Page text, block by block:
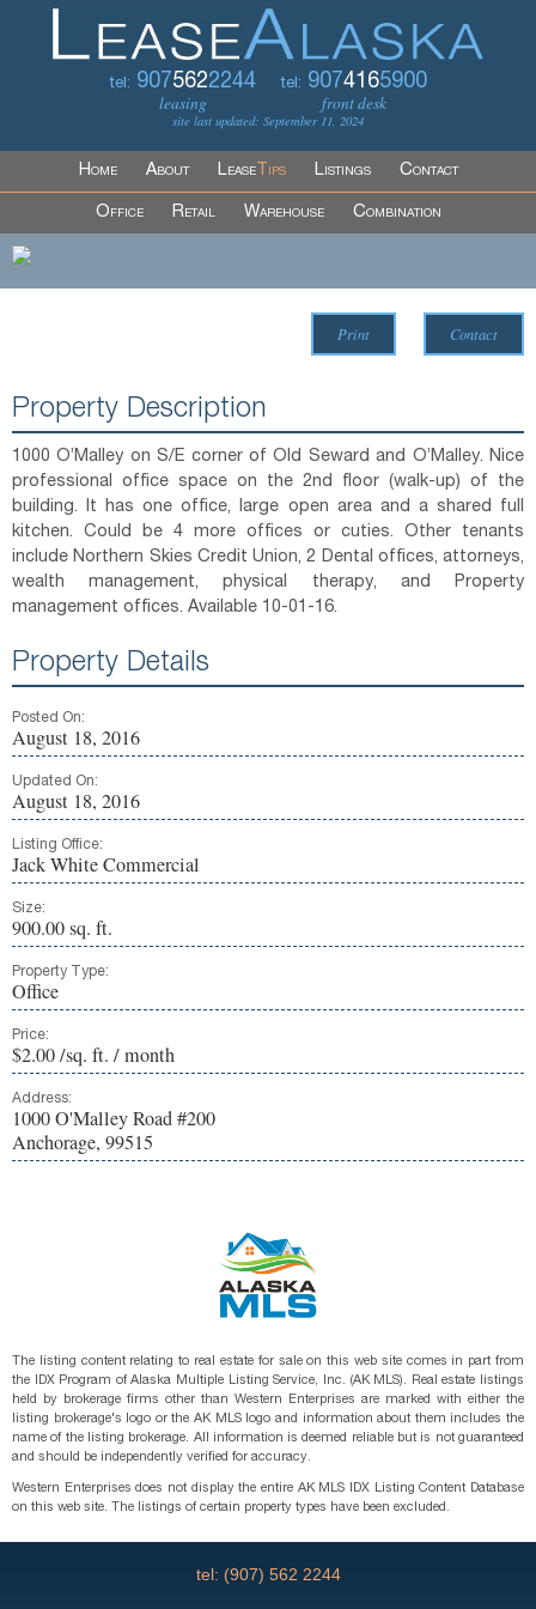
tel: 9075622244
leasing
tel: 9074165900
front desk
site last updated: September 11, 2024
Home About LeaseTips Listings Contact
Office Retail Warehouse Combination
Print Contact
Property Description
1000 O’Malley on S/E corner of Old Seward and O’Malley. Nice
professional office space on the 2nd floor (walk-up) of the
building. It has one office, large open area and a shared full
kitchen. Could be 4 more offices or cuties. Other tenants
include Northern Skies Credit Union, 2 Dental offices, attorneys,
wealth management, physical therapy, and Property
management offices. Available 10-01-16.
Property Details
Posted On:
August 18, 2016
Updated On:
August 18, 2016
Listing Office:
Jack White Commercial
Size:
900.00 sq. ft.
Property Type:
Office
Price:
$2.00 /sq. ft. / month
Address:
1000 O'Malley Road #200
Anchorage, 99515
The listing content relating to real estate for sale on this web site comes in part from
the IDX Program of Alaska Multiple Listing Service, Inc. (AK MLS). Real estate listings
held by brokerage firms other than Western Enterprises are marked with either the
listing brokerage's logo or the AK MLS logo and information about them includes the
name of the listing brokerage. All information is deemed reliable but is not guaranteed
and should be independently verified for accuracy.
Western Enterprises does not display the entire AK MLS IDX Listing Content Database
on this web site. The listings of certain property types have been excluded.
tel: (907) 562 2244